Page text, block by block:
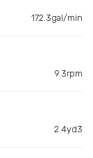
172.3gal/min
9.3rpm
2.4yd3